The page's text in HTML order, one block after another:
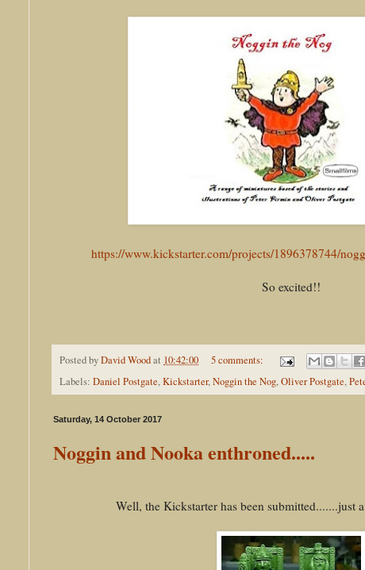
https://www.kickstarter.com/projects/1896378744/
So excited!!
Posted byDavid Woodat 10:42:00
5 comments:
Labels: Daniel Postgate,Kickstarter,Noggin the Nog,Oliver Postgate,
Saturday, 14 October 2017
Noggin and Nooka enthroned.....
Well, the Kickstarter has been submitted.......just